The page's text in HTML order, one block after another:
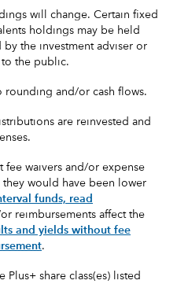
will change. Certain fixed
holdings may be held
the investment adviser or
to the public.
rounding and/or cash flows.
are reinvested and
fee waivers and/or expense
would have been lower
funds, read
reimbursements affect the
and yields without fee
.
Plus+ share class(es) listed